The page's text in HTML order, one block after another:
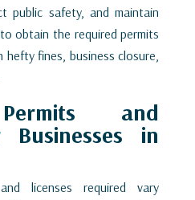
public safety, and maintain
obtain the required permits
hefty fines, business closure,
and
Businesses in
licenses required vary